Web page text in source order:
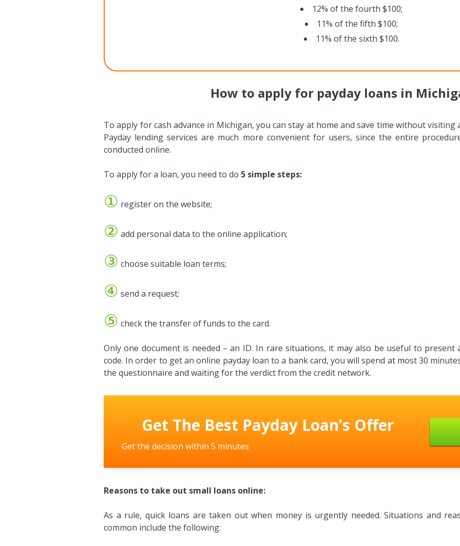
12% of the fourth $100;
11% of the fifth $100;
11% of the sixth $100.
How to apply for payday loans in
To apply for cash advance in Michigan, you can stay at home and save time without
Payday lending services are much more convenient for users, since the entire
conducted online.
To apply for a loan, you need to do 5 simple steps:
① register on the website;
② add personal data to the online application;
③ choose suitable loan terms;
④ send a request;
⑤ check the transfer of funds to the card.
Only one document is needed – an ID. In rare situations, it may also be useful to present
code. In order to get an online payday loan to a bank card, you will spend at most 30
the questionnaire and waiting for the verdict from the credit network.
Get The Best Payday Loan’s Offer
Get the decision within 5 minutes
Reasons to take out small loans online:
As a rule, quick loans are taken out when money is urgently needed. Situations and
common include the following: